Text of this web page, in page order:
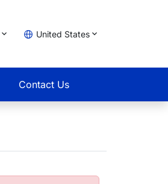
United States
Contact Us